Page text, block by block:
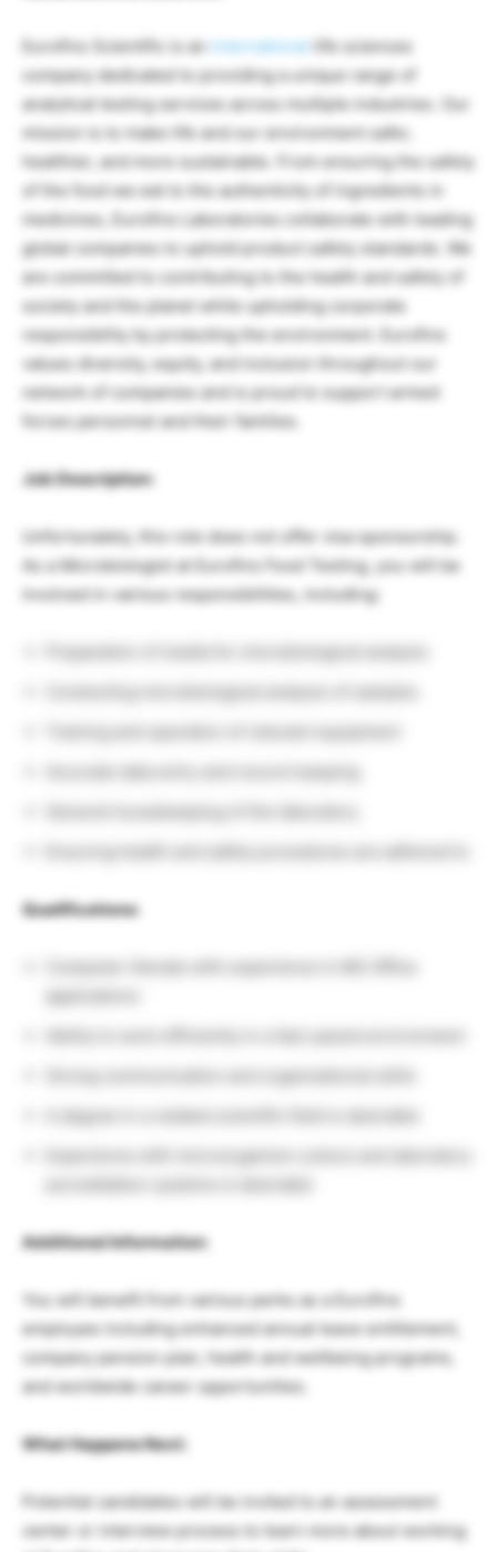
Eurofins Scientific is an international
life sciences
company dedicated to providing a unique range of
analytical testing services across multiple industries. Our
mission is to make life and our environment safer,
healthier, and more sustainable. From ensuring the safety
of the food we eat to the authenticity of ingredients in
medicines, Eurofins Laboratories collaborate with leading
global companies to uphold product safety standards. We
are committed to contributing to the health and safety of
society and the planet while upholding corporate
responsibility by protecting the environment. Eurofins
values diversity, equity, and inclusion throughout our
network of companies and is proud to support armed
forces personnel and their families.
Job Description:
Unfortunately, this role does not offer visa sponsorship.
As a Microbiologist at Eurofins Food Testing, you will be
involved in various responsibilities, including:
Preparation of media for microbiological analysis
Conducting microbiological analysis of samples
Qualifications:
Strong communication and organizational skills
A degree in a related scientific field is desirable
Experience with microorganism culture and laboratory
Additional Information:
You will benefit from various perks as a Eurofins
employee including enhanced annual leave entitlement,
company pension plan, health and wellbeing programs,
and worldwide career opportunities.
What Happens Next:
Potential candidates will be invited to an assessment
center or interview process to learn more about working